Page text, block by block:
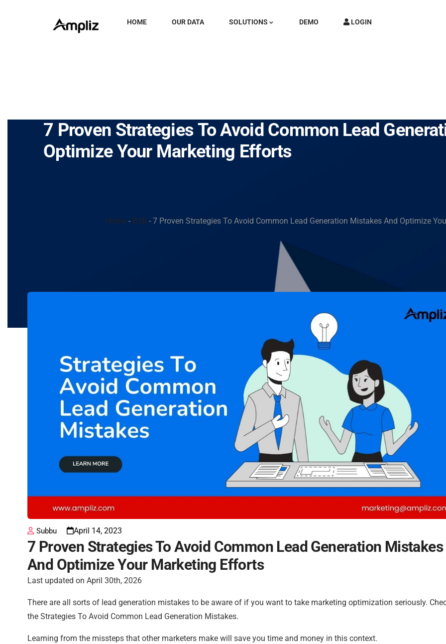
HOME OUR DATA SOLUTIONS DEMO
LOGIN
7 Proven Strategies To Avoid Common Lead
Optimize Your Marketing Efforts
Home - B2B - 7 Proven Strategies To Avoid Common Lead Generation Mistakes And Optimize
Subbu April 14, 2023
7 Proven Strategies To Avoid Common Lead Generation Mistakes
And Optimize Your Marketing Efforts
Last updated on April 30th, 2026
There are all sorts of lead generation mistakes to be aware of if you want to take marketing optimization seriously.
the Strategies To Avoid Common Lead Generation Mistakes.
Learning from the missteps that other marketers make will save you time and money in this context.